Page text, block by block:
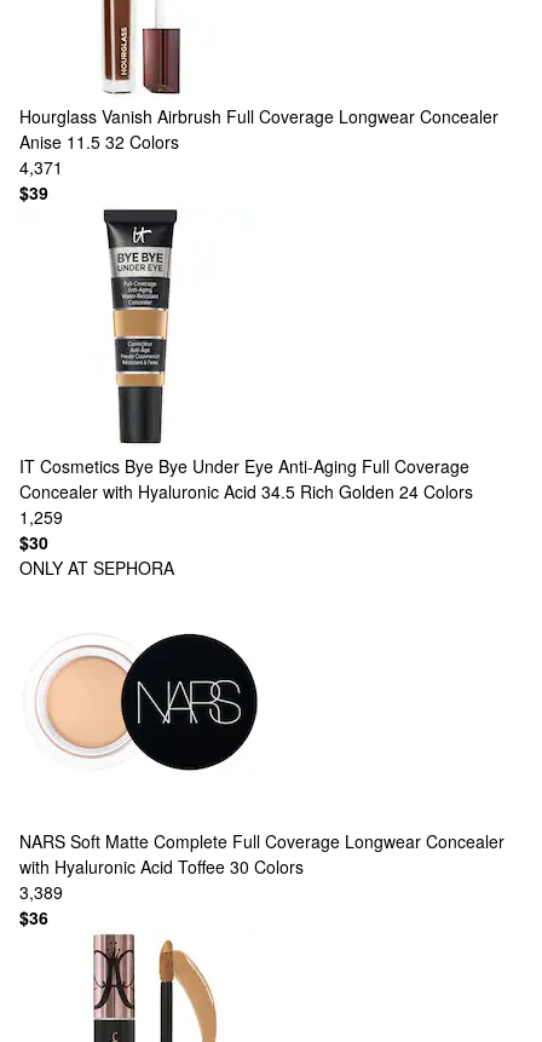
Hourglass Vanish Airbrush Full Coverage Longwear Concealer
Anise 11.5 32 Colors
4,371
$39
IT Cosmetics Bye Bye Under Eye Anti-Aging Full Coverage
Concealer with Hyaluronic Acid 34.5 Rich Golden 24 Colors
1,259
$30
ONLY AT SEPHORA
NARS Soft Matte Complete Full Coverage Longwear Concealer
with Hyaluronic Acid Toffee 30 Colors
3,389
$36